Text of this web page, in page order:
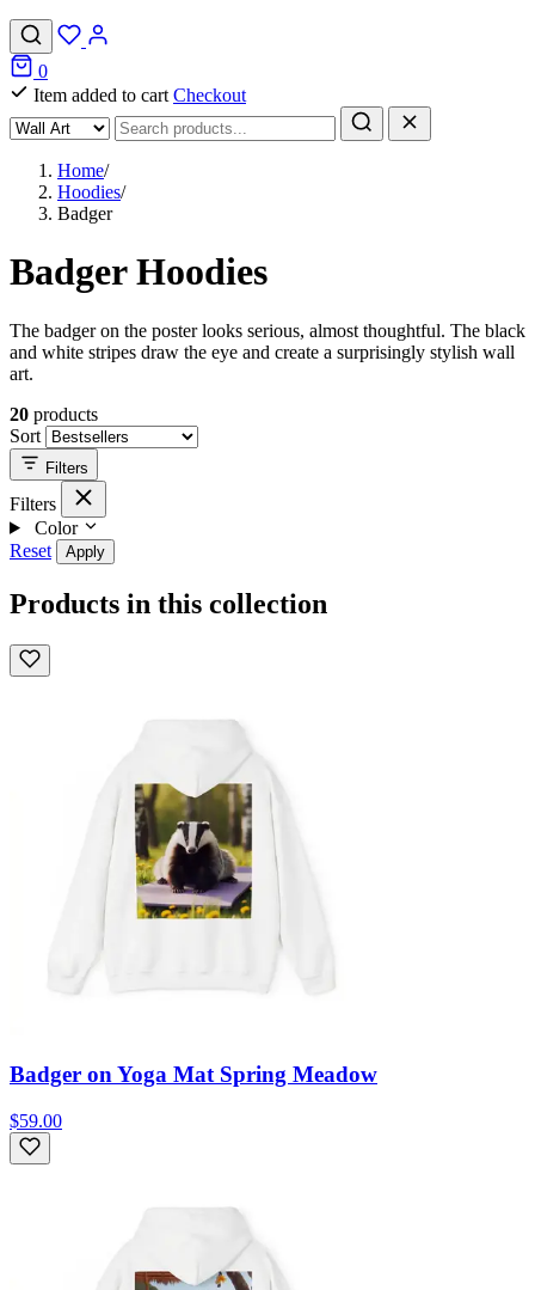
0
Item added to cart Checkout
Home/
Hoodies/
Badger
Badger Hoodies
The badger on the poster looks serious, almost thoughtful. The black
and white stripes draw the eye and create a surprisingly stylish wall
art.
20 products
Sort
Filters
Filters
Color
Reset
Apply
Products in this collection
Badger on Yoga Mat Spring Meadow
$59.00